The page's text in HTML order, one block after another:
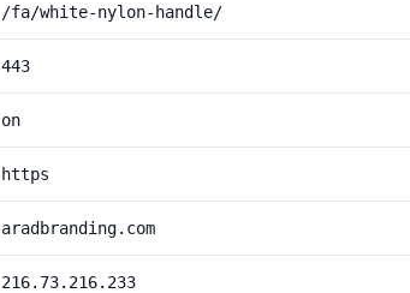
/fa/white-nylon-handle/
443
on
https
aradbranding.com
216.73.216.233